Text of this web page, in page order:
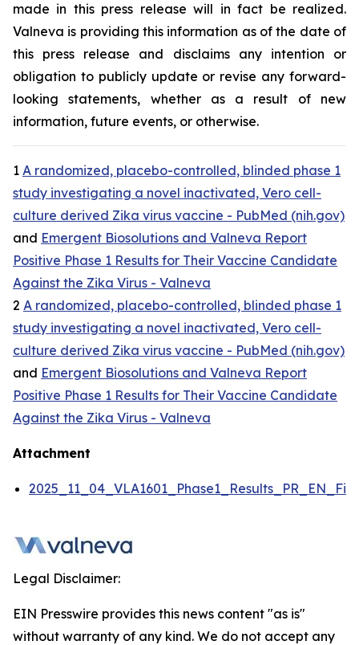
made in this press release will in fact be realized.
Valneva is providing this information as of the date of
this press release and disclaims any intention or
obligation to publicly update or revise any forward-
looking statements, whether as a result of new
information, future events, or otherwise.
1 A randomized, placebo-controlled, blinded phase 1
study investigating a novel inactivated, Vero cell-
culture derived Zika virus vaccine - PubMed (nih.gov)
and Emergent Biosolutions and Valneva Report
Positive Phase 1 Results for Their Vaccine Candidate
Against the Zika Virus - Valneva
2 A randomized, placebo-controlled, blinded phase 1
study investigating a novel inactivated, Vero cell-
culture derived Zika virus vaccine - PubMed (nih.gov)
and Emergent Biosolutions and Valneva Report
Positive Phase 1 Results for Their Vaccine Candidate
Against the Zika Virus - Valneva
Attachment
Legal Disclaimer:
EIN Presswire provides this news content "as is"
without warranty of any kind. We do not accept any